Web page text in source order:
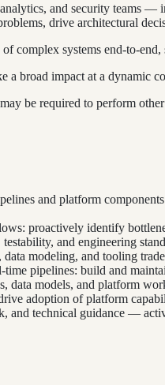
and security teams
drive architectural
complex systems end-to-
broad impact at a dynamic
be required to perform
and platform
proactively identify
and engineering
modeling, and tooling
pipelines: build and
data models, and platform
adoption of platform
and technical guidance —